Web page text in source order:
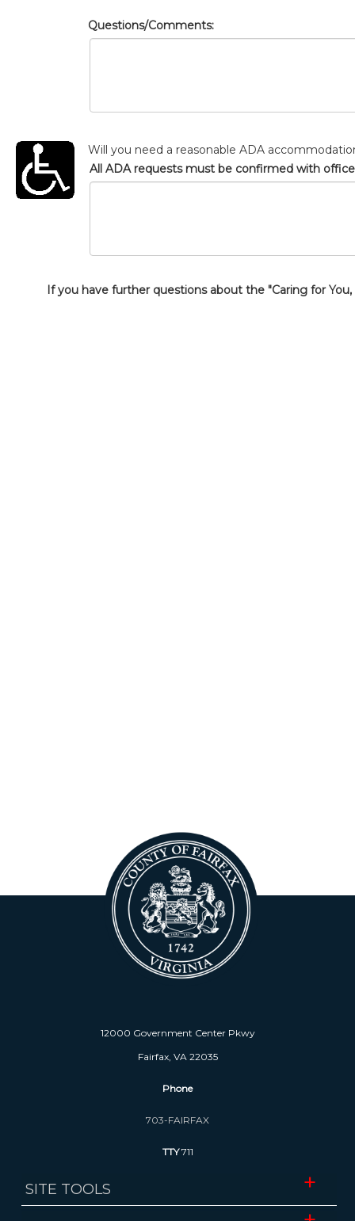
Questions/Comments:
Will you need a reasonable ADA
All ADA requests must be confirmed with office
If you have further questions about the "Caring for
12000 Government Center Pkwy
Fairfax, VA 22035
Phone
703-FAIRFAX
TTY711
SITE TOOLS